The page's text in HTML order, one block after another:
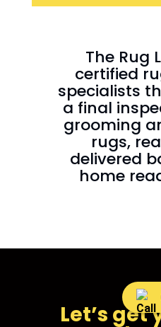
The Rug
certified
specialists
a final
grooming
rugs,
delivered
home
Let’s get